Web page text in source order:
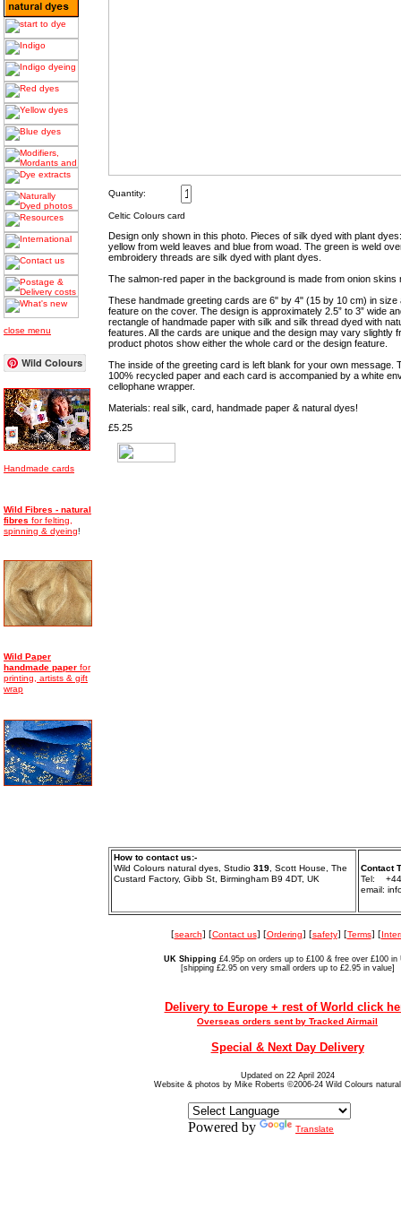
close menu
Wild Colours
Handmade cards
Wild Fibres - natural
fibres for felting,
spinning & dyeing!
Wild Paper
handmade paper for
printing, artists & gift
wrap
Quantity:
Celtic Colours card
Design only shown in this photo. Pieces of silk dyed with plant
yellow from weld leaves and blue from woad. The green is weld
embroidery threads are silk dyed with plant dyes.
The salmon-red paper in the background is made from onion skins
These handmade greeting cards are 6" by 4" (15 by 10 cm) in size
feature on the cover. The design is approximately 2.5” to 3” wide
rectangle of handmade paper with silk and silk thread dyed with
features. All the cards are unique and the design may vary slightly
product photos show either the whole card or the design feature.
The inside of the greeting card is left blank for your own message.
100% recycled paper and each card is accompanied by a white
cellophane wrapper.
Materials: real silk, card, handmade paper & natural dyes!
£5.25
How to contact us:-
Wild Colours natural dyes, Studio 319 , Scott House, The
Custard Factory, Gibb St, Birmingham B9 4DT, UK
Contact
Tel: +44
email:
[search] [Contact us] [Ordering] [safety] [Terms] [
UK Shipping £4.95p on orders up to £100 & free over £100 in
[shipping £2.95 on very small orders up to £2.95 in value]
Delivery to Europe + rest of World click
Overseas orders sent by Tracked Airmail
Special & Next Day Delivery
Updated on 22 April 2024
Website & photos by Mike Roberts ©2006-24 Wild Colours
Powered by Translate